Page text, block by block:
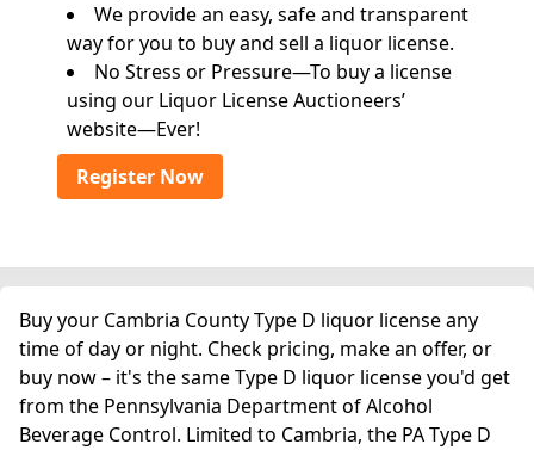
We provide an easy, safe and transparent
way for you to buy and sell a liquor license.
No Stress or Pressure—To buy a license
using our Liquor License Auctioneers’
website—Ever!
Register Now
Buy your Cambria County Type D liquor license any
time of day or night. Check pricing, make an offer, or
buy now – it's the same Type D liquor license you'd get
from the Pennsylvania Department of Alcohol
Beverage Control. Limited to Cambria, the PA Type D